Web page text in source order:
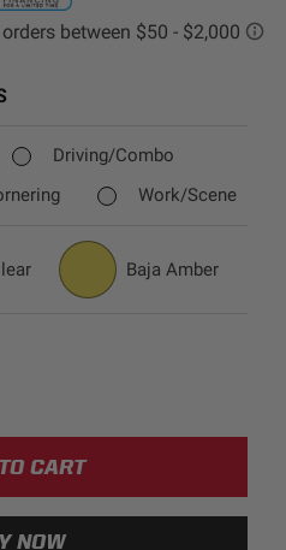
Driving/Combo
Work/Scene
Baja Amber